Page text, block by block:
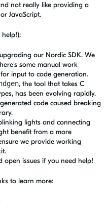
not really like providing a
JavaScript.
help!):
our Nordic SDK. We
some manual work
input to code generation.
, the tool that takes C
has been evolving rapidly.
code caused breaking
lights and connecting
benefit from a more
we provide working
open issues if you need help!
to learn more: